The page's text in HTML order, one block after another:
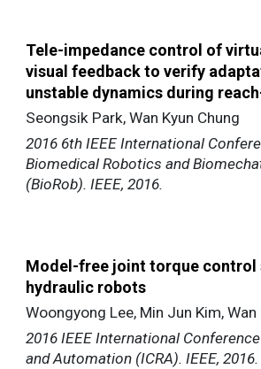
Tele-impedance control of
visual feedback to verify
unstable dynamics during
Seongsik Park, Wan Kyun Chung
2016 6th IEEE International
Biomedical Robotics and
(BioRob). IEEE, 2016.
Model-free joint torque
hydraulic robots
Woongyong Lee, Min Jun Kim, Wan
2016 IEEE International
and Automation (ICRA). IEEE, 2016.